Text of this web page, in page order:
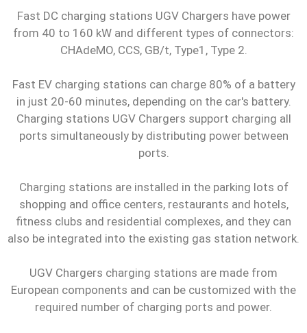
Fast DC charging stations UGV Chargers have power
from 40 to 160 kW and different types of connectors:
CHAdeMO, CCS, GB/t, Type1, Type 2.
Fast EV charging stations can charge 80% of a battery
in just 20-60 minutes, depending on the car's battery.
Charging stations UGV Chargers support charging all
ports simultaneously by distributing power between
ports.
Charging stations are installed in the parking lots of
shopping and office centers, restaurants and hotels,
fitness clubs and residential complexes, and they can
also be integrated into the existing gas station network.
UGV Chargers charging stations are made from
European components and can be customized with the
required number of charging ports and power.